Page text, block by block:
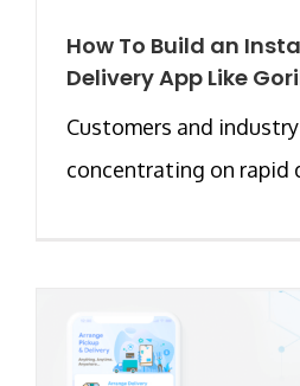
How To Build an
Delivery App Like
Customers and
concentrating on rapid